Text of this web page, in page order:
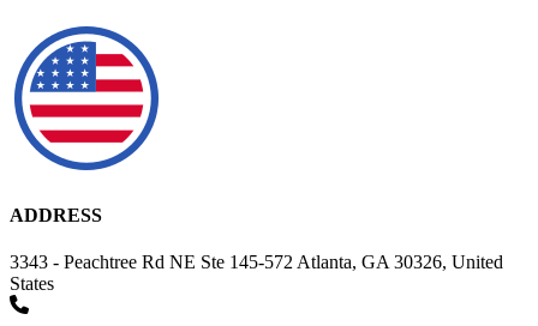
ADDRESS
3343 - Peachtree Rd NE Ste 145-572 Atlanta, GA 30326, United
States